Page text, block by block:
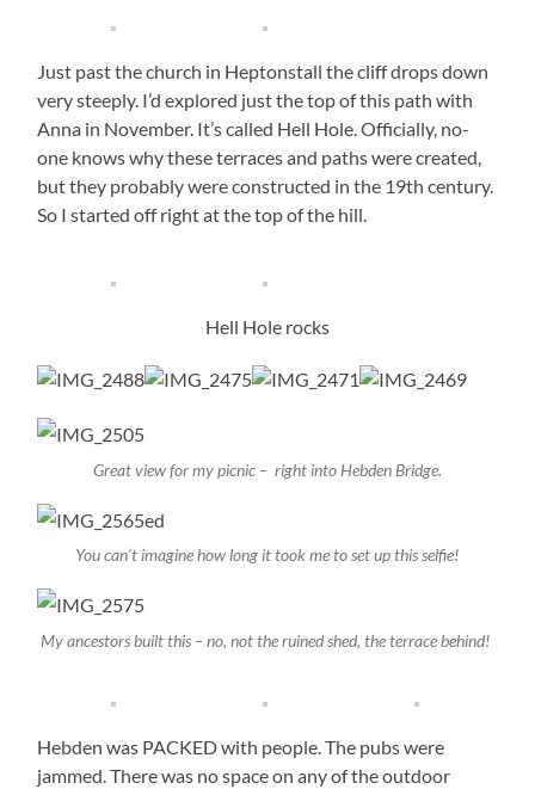
Just past the church in Heptonstall the cliff drops down
very steeply. I’d explored just the top of this path with
Anna in November. It’s called Hell Hole. Officially, no-
one knows why these terraces and paths were created,
but they probably were constructed in the 19th century.
So I started off right at the top of the hill.
Hell Hole rocks
Great view for my picnic – right into Hebden Bridge.
You can’t imagine how long it took me to set up this selfie!
My ancestors built this – no, not the ruined shed, the terrace behind!
Hebden was PACKED with people. The pubs were
jammed. There was no space on any of the outdoor